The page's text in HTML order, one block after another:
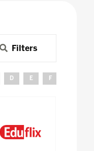
Filters
D E F